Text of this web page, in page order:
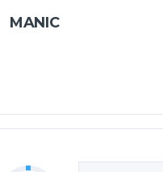
MANIC